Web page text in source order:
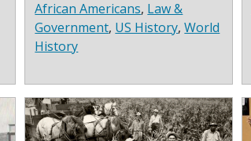
African Americans, Law &
Government, US History,World
History